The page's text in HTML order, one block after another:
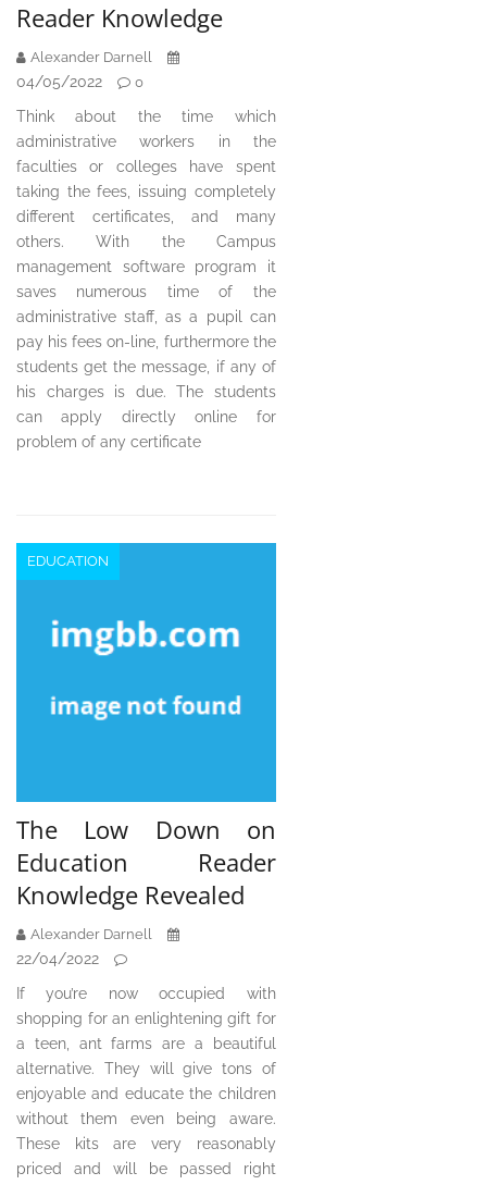
Reader Knowledge
Alexander Darnell
04/05/2022 0
Think about the time which
administrative workers in the
faculties or colleges have spent
taking the fees, issuing completely
different certificates, and many
others. With the Campus
management software program it
saves numerous time of the
administrative staff, as a pupil can
pay his fees on-line, furthermore the
students get the message, if any of
his charges is due. The students
can apply directly online for
problem of any certificate
EDUCATION
The Low Down on
Education Reader
Knowledge Revealed
Alexander Darnell
22/04/2022
If you’re now occupied with
shopping for an enlightening gift for
a teen, ant farms are a beautiful
alternative. They will give tons of
enjoyable and educate the children
without them even being aware.
These kits are very reasonably
priced and will be passed right